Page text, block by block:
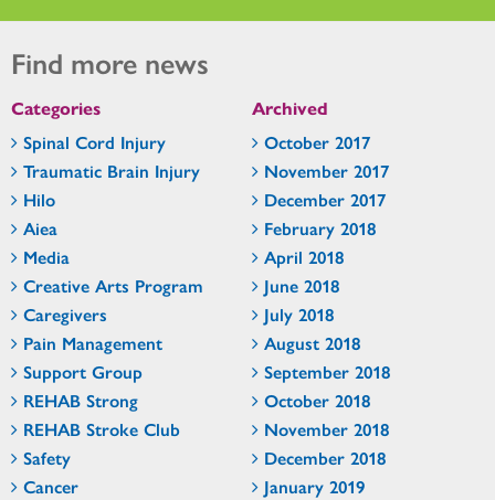
Find more news
Categories
Spinal Cord Injury
Traumatic Brain Injury
Hilo
Aiea
Media
Creative Arts Program
Caregivers
Pain Management
Support Group
REHAB Strong
REHAB Stroke Club
Safety
Cancer
Archived
October 2017
November 2017
December 2017
February 2018
April 2018
June 2018
July 2018
August 2018
September 2018
October 2018
November 2018
December 2018
January 2019